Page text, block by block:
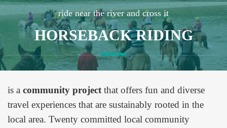
ride near the river and cross it
HORSEBACK RIDING
is a community project that offers fun and diverse
travel experiences that are sustainably rooted in the
local area. Twenty committed local community